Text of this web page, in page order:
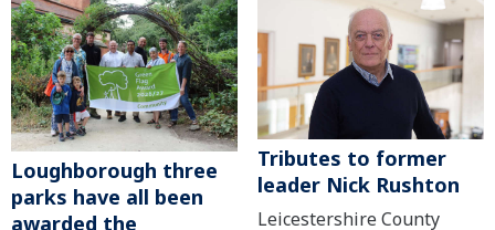
Loughborough three
parks have all been
awarded the
Tributes to former
leader Nick Rushton
Leicestershire County